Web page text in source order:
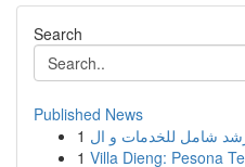
Search
Published News
1
1 Villa Dieng: Pesona